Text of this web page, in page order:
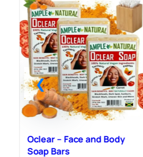
Oclear – Face and Body
Soap Bars